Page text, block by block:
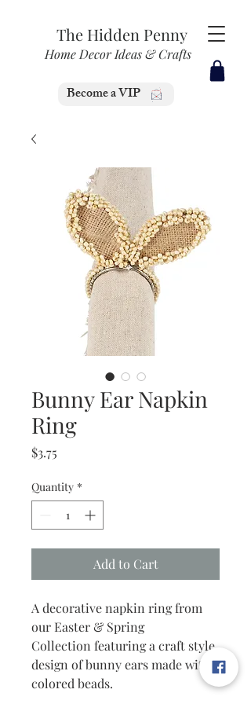
Become a VIP
The Hidden Penny
Home Decor Ideas & Crafts
Bunny Ear Napkin
Ring
$3.75
Quantity *
Add to Cart
A decorative napkin ring from
our Easter & Spring
Collection featuring a craft style
design of bunny ears made with
colored beads.